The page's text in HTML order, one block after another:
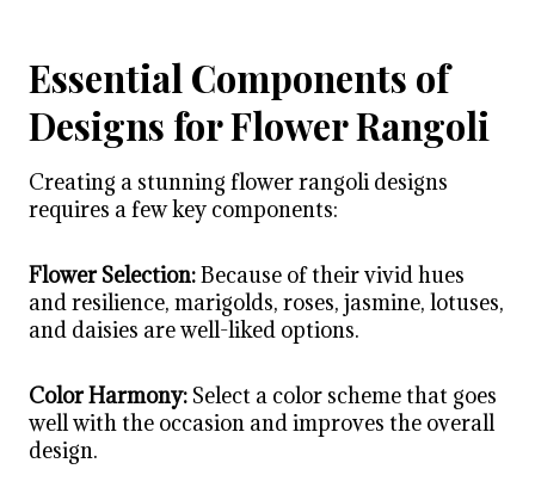
Essential Components of
Designs for Flower Rangoli
Creating a stunning flower rangoli designs
requires a few key components:
Flower Selection:Because of their vivid hues
and resilience, marigolds, roses, jasmine, lotuses,
and daisies are well-liked options.
Color Harmony: Select a color scheme that goes
well with the occasion and improves the overall
design.